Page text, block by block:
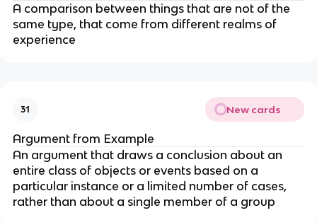
A comparison between things that are not of the
same type, that come from different realms of
experience
31 New cards
Argument from Example
An argument that draws a conclusion about an
entire class of objects or events based on a
particular instance or a limited number of cases,
rather than about a single member of a group